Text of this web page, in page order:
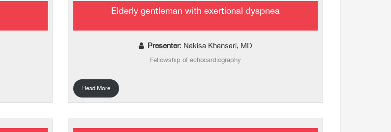
Elderly gentleman with exertional dyspnea
Presenter: Nakisa Khansari, MD
Fellowship of echocardiography
Read More